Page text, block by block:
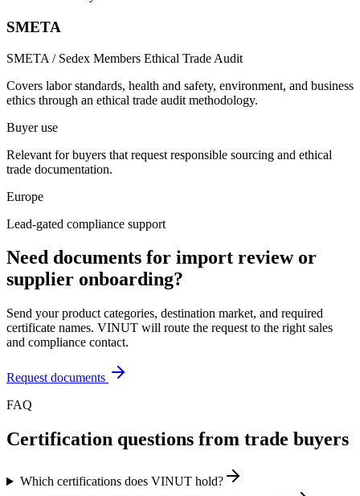
SMETA
SMETA / Sedex Members Ethical Trade Audit
Covers labor standards, health and safety, environment, and business
ethics through an ethical trade audit methodology.
Buyer use
Relevant for buyers that request responsible sourcing and ethical
trade documentation.
Europe
Lead-gated compliance support
Need documents for import review or
supplier onboarding?
Send your product categories, destination market, and required
certificate names. VINUT will route the request to the right sales
and compliance contact.
Request documents
FAQ
Certification questions from trade buyers
Which certifications does VINUT hold?